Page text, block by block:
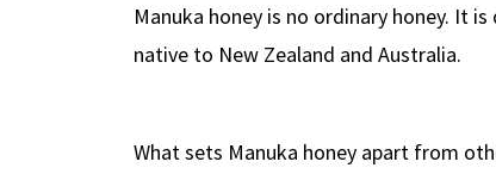
Manuka honey is no ordinary honey. It
native to New Zealand and Australia.
What sets Manuka honey apart from